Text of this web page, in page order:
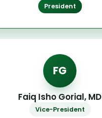
President
FG
Faiq Isho Gorial, MD
Vice-President